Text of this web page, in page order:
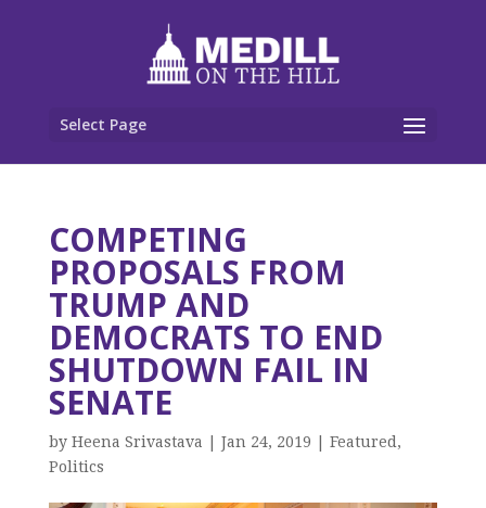
Select Page
COMPETING
PROPOSALS FROM
TRUMP AND
DEMOCRATS TO END
SHUTDOWN FAIL IN
SENATE
by Heena Srivastava Jan 24, 2019 Featured ,
Politics